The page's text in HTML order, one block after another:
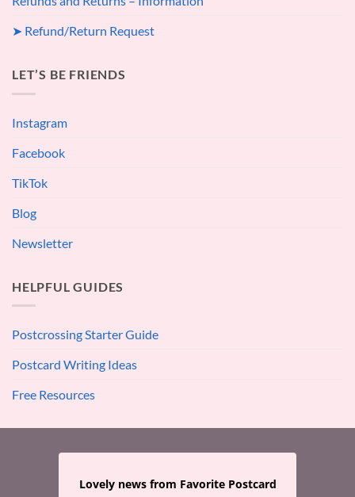
➤ Refund/Return Request
LET’S BE FRIENDS
Instagram
Facebook
TikTok
Blog
Newsletter
HELPFUL GUIDES
Postcrossing Starter Guide
Postcard Writing Ideas
Free Resources
Lovely news from Favorite Postcard